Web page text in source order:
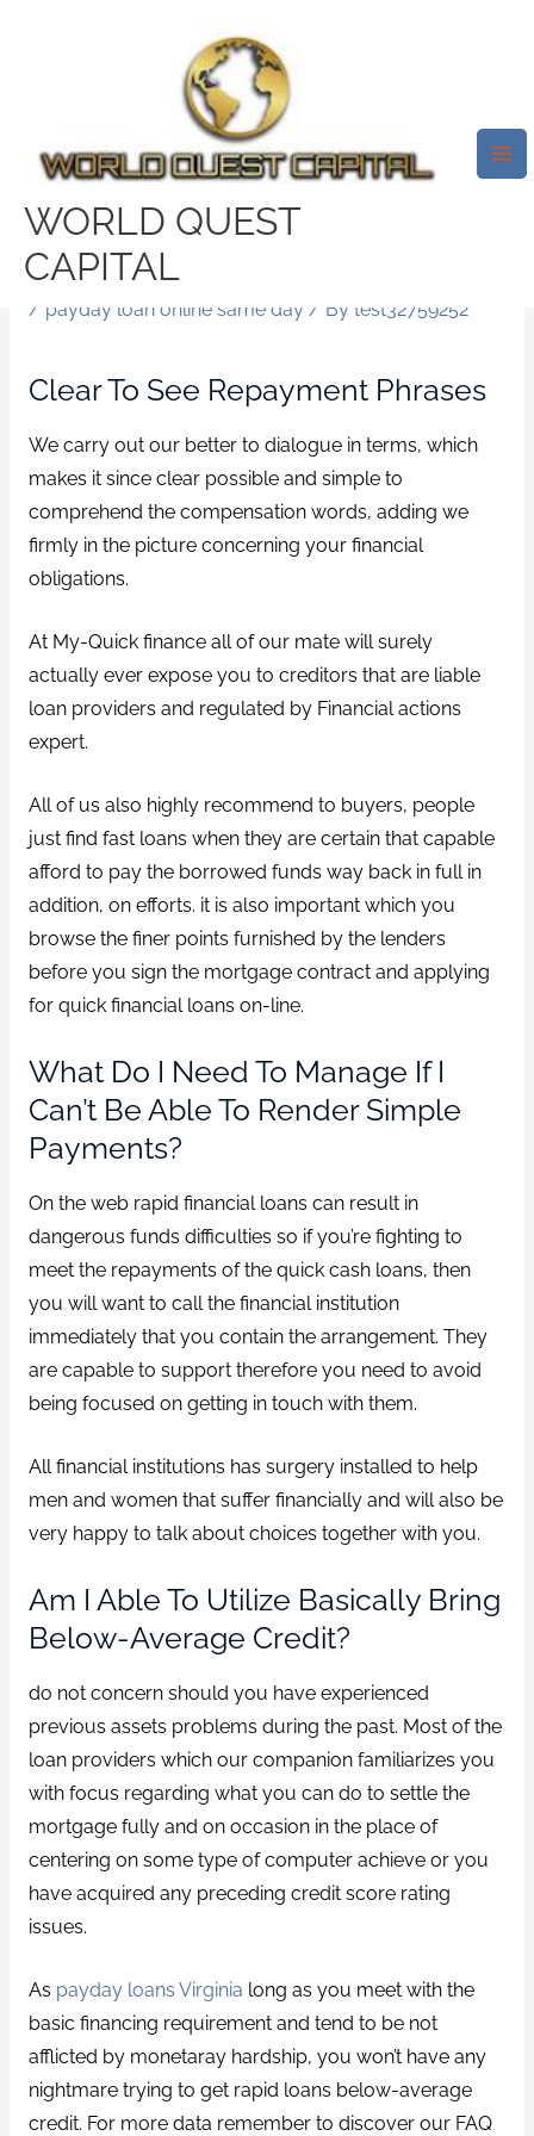
WORLD QUEST
CAPITAL
Speedy Funding In The United
Kingdom. Whether You’ve Got A
Good Credit Score Or Below-
Average Credit, My-QuickLoan
Will Be The Answer You’re
Looking For.
/ payday loan online same day / By test32759252
Clear To See Repayment Phrases
We carry out our better to dialogue in terms, which
makes it since clear possible and simple to
comprehend the compensation words, adding we
firmly in the picture concerning your financial
obligations.
At My-Quick finance all of our mate will surely
actually ever expose you to creditors that are liable
loan providers and regulated by Financial actions
expert.
All of us also highly recommend to buyers, people
just find fast loans when they are certain that capable
afford to pay the borrowed funds way back in full in
addition, on efforts. it is also important which you
browse the finer points furnished by the lenders
before you sign the mortgage contract and applying
for quick financial loans on-line.
What Do I Need To Manage If I
Can’t Be Able To Render Simple
Payments?
On the web rapid financial loans can result in
dangerous funds difficulties so if you’re fighting to
meet the repayments of the quick cash loans, then
you will want to call the financial institution
immediately that you contain the arrangement. They
are capable to support therefore you need to avoid
being focused on getting in touch with them.
All financial institutions has surgery installed to help
men and women that suffer financially and will also be
very happy to talk about choices together with you.
Am I Able To Utilize Basically Bring
Below-Average Credit?
do not concern should you have experienced
previous assets problems during the past. Most of the
loan providers which our companion familiarizes you
with focus regarding what you can do to settle the
mortgage fully and on occasion in the place of
centering on some type of computer achieve or you
have acquired any preceding credit score rating
issues.
As payday loans Virginia long as you meet with the
basic financing requirement and tend to be not
afflicted by monetaray hardship, you won’t have any
nightmare trying to get rapid loans below-average
credit. For more data remember to discover our FAQ